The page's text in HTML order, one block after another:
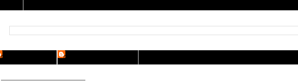
Crypto Researcher Cryptography Researcher